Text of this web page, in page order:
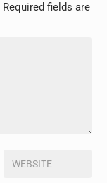
Required fields are